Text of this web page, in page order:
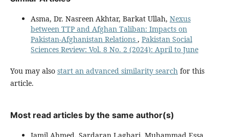
Asma, Dr. Nasreen Akhtar, Barkat Ullah, Nexus
between TTP and Afghan Taliban: Impacts on
Pakistan-Afghanistan Relations , Pakistan Social
Sciences Review: Vol. 8 No. 2 (2024): April to June
You may also start an advanced similarity searchfor this
article.
Most read articles by the same author(s)